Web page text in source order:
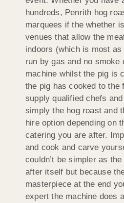
hundreds, Penrith hog
marquees if the whether
venues that allow the
indoors (which is most
run by gas and no smoke
machine whilst the pig is
the pig has cooked to the
supply qualified chefs
simply the hog roast and
hire option depending on
catering you are after.
and cook and carve
couldn’t be simpler as
after itself but because
masterpiece at the end
expert the machine does